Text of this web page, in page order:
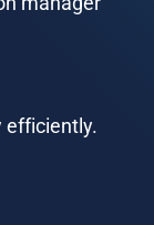
efficiently.